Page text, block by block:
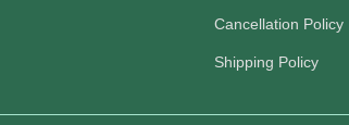
Cancellation Policy
Shipping Policy